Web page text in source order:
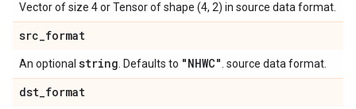
Vector of size 4 or Tensor of shape (4, 2) in source data format.
src_format
An optional string . Defaults to "NHWC" . source data format.
dst_format